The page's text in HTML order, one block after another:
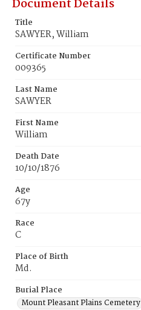
Document Details
Title
SAWYER, William
Certificate Number
009365
Last Name
SAWYER
First Name
William
Death Date
10/10/1876
Age
67y
Race
C
Place of Birth
Md.
Burial Place
Mount Pleasant Plains Cemetery